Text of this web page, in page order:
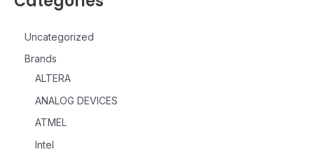
Uncategorized
Brands
ALTERA
ANALOG DEVICES
ATMEL
Intel